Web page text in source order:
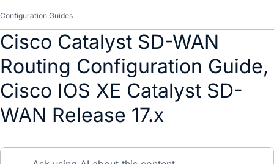
Configuration Guides
Cisco Catalyst SD-WAN
Routing Configuration Guide,
Cisco IOS XE Catalyst SD-
WAN Release 17.x